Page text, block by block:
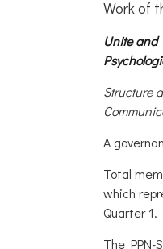
Work of
Unite and
Structure
A
Total
which
Quarter 1.
The PPN-